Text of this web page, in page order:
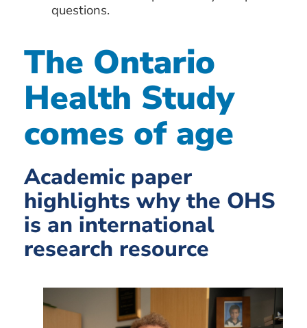
questions.
The Ontario
Health Study
comes of age
Academic paper
highlights why the OHS
is an international
research resource